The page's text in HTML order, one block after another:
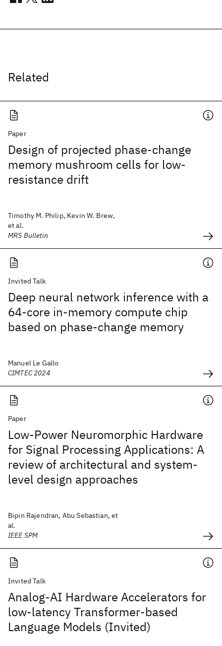
Related
Paper
Design of projected phase-change
memory mushroom cells for low-
resistance drift
Timothy M. Philip, Kevin W. Brew,
et al.
MRS Bulletin
Invited Talk
Deep neural network inference with a
64-core in-memory compute chip
based on phase-change memory
Manuel Le Gallo
CIMTEC 2024
Paper
Low-Power Neuromorphic Hardware
for Signal Processing Applications: A
review of architectural and system-
level design approaches
Bipin Rajendran, Abu Sebastian, et
al.
IEEE SPM
Invited Talk
Analog-AI Hardware Accelerators for
low-latency Transformer-based
Language Models (Invited)